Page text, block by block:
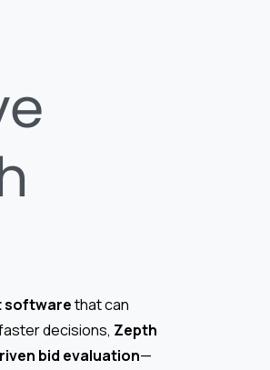
softwarethat can
decisions, Zepth
bid evaluation—